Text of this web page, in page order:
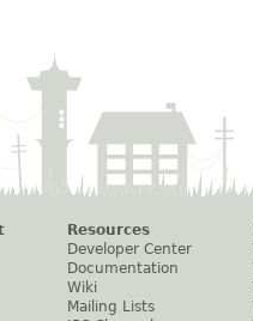
Resources
Developer Center
Documentation
Wiki
Mailing Lists